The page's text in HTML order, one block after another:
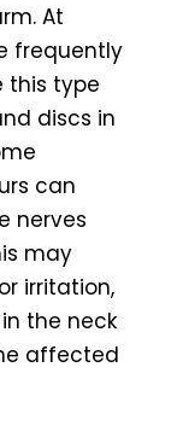
At
frequently
this type
discs in
can
nerves
may
irritation,
the neck
affected